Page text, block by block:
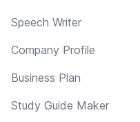
Speech Writer
Company Profile
Business Plan
Study Guide Maker